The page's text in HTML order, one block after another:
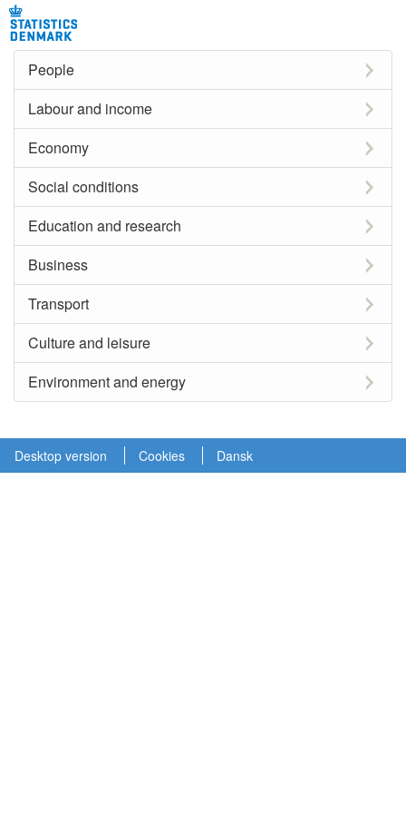
People
Labour and income
Economy
Social conditions
Education and research
Business
Transport
Culture and leisure
Environment and energy
Desktop version Cookies Dansk